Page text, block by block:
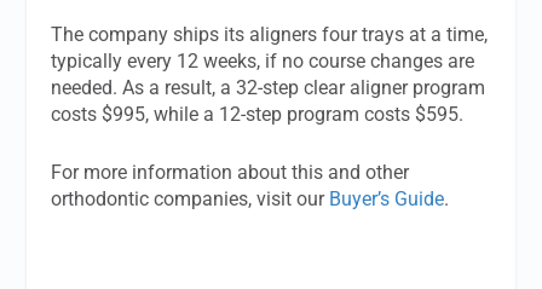
The company ships its aligners four trays at a time,
typically every 12 weeks, if no course changes are
needed. As a result, a 32-step clear aligner program
costs $995, while a 12-step program costs $595.
For more information about this and other
orthodontic companies, visit our Buyer’s Guide.